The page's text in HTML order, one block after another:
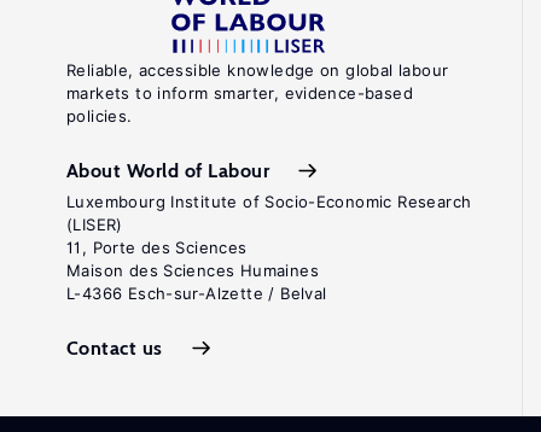
Reliable, accessible knowledge on global labour
markets to inform smarter, evidence-based
policies.
About World of Labour
Luxembourg Institute of Socio-Economic Research
(LISER)
11, Porte des Sciences
Maison des Sciences Humaines
L-4366 Esch-sur-Alzette / Belval
Contact us